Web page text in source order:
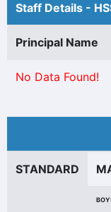
Staff Details -
Principal Name
No Data Found!
STANDARD